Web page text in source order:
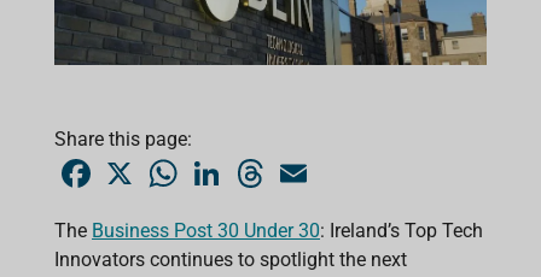
Share this page:
e
b
o
X
W
t
s
A
k
e
d
T
e
a
d
i
l
The Business Post 30 Under 30: Ireland’s Top Tech
Innovators continues to spotlight the next